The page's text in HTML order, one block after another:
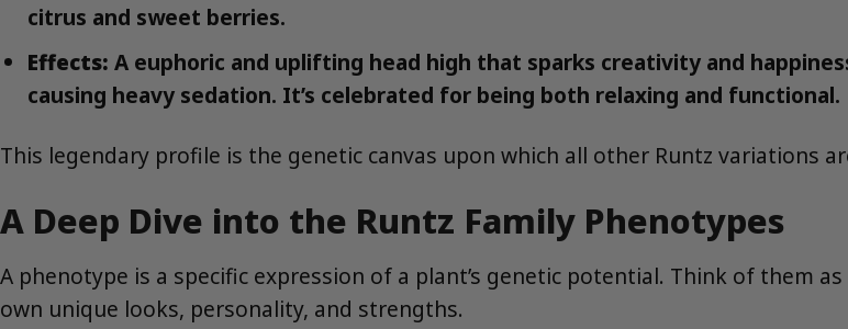
citrus and sweet berries.
Effects: A euphoric and uplifting head high that sparks creativity and
causing heavy sedation. It’s celebrated for being both relaxing and functional.
This legendary profile is the genetic canvas upon which all other Runtz variations
A Deep Dive into the Runtz Family Phenotypes
A phenotype is a specific expression of a plant’s genetic potential. Think of them
own unique looks, personality, and strengths.